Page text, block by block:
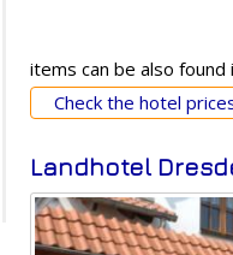
items can be also
Check the hotel
Landhotel